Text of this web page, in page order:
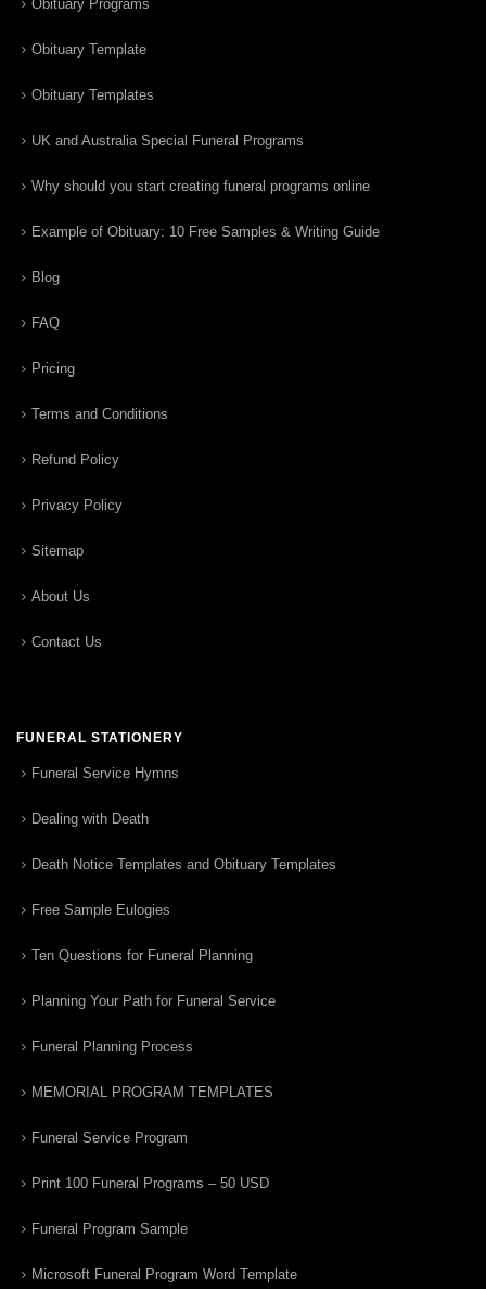
Obituary Programs
Obituary Template
Obituary Templates
UK and Australia Special Funeral Programs
Why should you start creating funeral programs online
Example of Obituary: 10 Free Samples & Writing Guide
Blog
FAQ
Pricing
Terms and Conditions
Refund Policy
Privacy Policy
Sitemap
About Us
Contact Us
FUNERAL STATIONERY
Funeral Service Hymns
Dealing with Death
Death Notice Templates and Obituary Templates
Free Sample Eulogies
Ten Questions for Funeral Planning
Planning Your Path for Funeral Service
Funeral Planning Process
MEMORIAL PROGRAM TEMPLATES
Funeral Service Program
Print 100 Funeral Programs – 50 USD
Funeral Program Sample
Microsoft Funeral Program Word Template